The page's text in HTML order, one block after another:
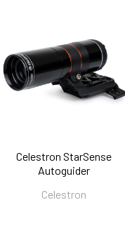
Celestron StarSense
Autoguider
Celestron